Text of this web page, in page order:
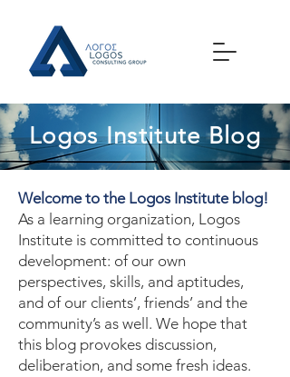
Logos Institute Blog
Welcome to the Logos Institute blog!
As a learning organization, Logos
Institute is committed to continuous
development: of our own
perspectives, skills, and aptitudes,
and of our clients’, friends’ and the
community’s as well. We hope that
this blog provokes discussion,
deliberation, and some fresh ideas.